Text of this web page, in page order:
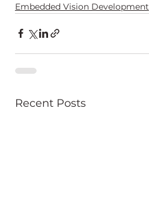
Embedded Vision Development
Recent Posts